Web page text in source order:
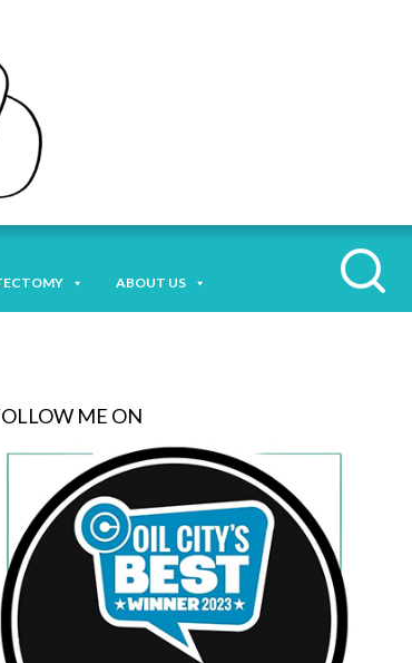
ABOUT US
ME ON